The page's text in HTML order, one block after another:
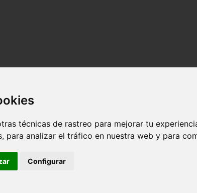
técnicas de rastreo para mejorar tu
para analizar el tráfico en nuestra web y para
Configurar